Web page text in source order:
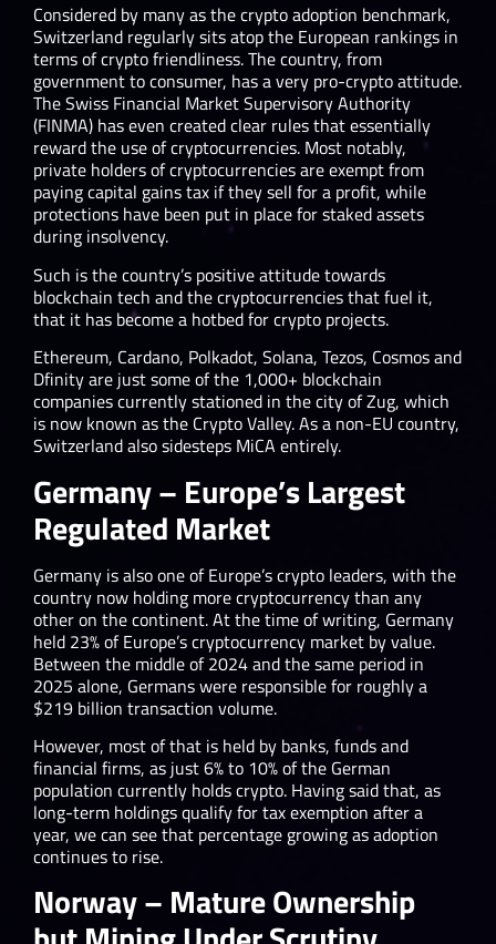
Considered by many as the crypto adoption benchmark,
Switzerland regularly sits atop the European rankings in
terms of crypto friendliness. The country, from
government to consumer, has a very pro-crypto attitude.
The Swiss Financial Market Supervisory Authority
(FINMA) has even created clear rules that essentially
reward the use of cryptocurrencies. Most notably,
private holders of cryptocurrencies are exempt from
paying capital gains tax if they sell for a profit, while
protections have been put in place for staked assets
during insolvency.
Such is the country’s positive attitude towards
blockchain tech and the cryptocurrencies that fuel it,
that it has become a hotbed for crypto projects.
Ethereum, Cardano, Polkadot, Solana, Tezos, Cosmos and
Dfinity are just some of the 1,000+ blockchain
companies currently stationed in the city of Zug, which
is now known as the Crypto Valley. As a non-EU country,
Switzerland also sidesteps MiCA entirely.
Germany – Europe’s Largest
Regulated Market
Germany is also one of Europe’s crypto leaders, with the
country now holding more cryptocurrency than any
other on the continent. At the time of writing, Germany
held 23% of Europe’s cryptocurrency market by value.
Between the middle of 2024 and the same period in
2025 alone, Germans were responsible for roughly a
$219 billion transaction volume.
However, most of that is held by banks, funds and
financial firms, as just 6% to 10% of the German
population currently holds crypto. Having said that, as
long-term holdings qualify for tax exemption after a
year, we can see that percentage growing as adoption
continues to rise.
Norway – Mature Ownership